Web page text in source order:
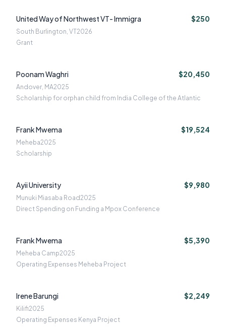
United Way of Northwest VT- Immigra $250
South Burlington, VT2026
Grant
Poonam Waghri $20,450
Andover, MA2025
Scholarship for orphan child from India College of the Atlantic
Frank Mwema $19,524
Meheba2025
Scholarship
Ayii University $9,980
Munuki Miasaba Road2025
Direct Spending on Funding a Mpox Conference
Frank Mwema $5,390
Meheba Camp2025
Operating Expenses Meheba Project
Irene Barungi $2,249
Kilifi2025
Operating Expenses Kenya Project